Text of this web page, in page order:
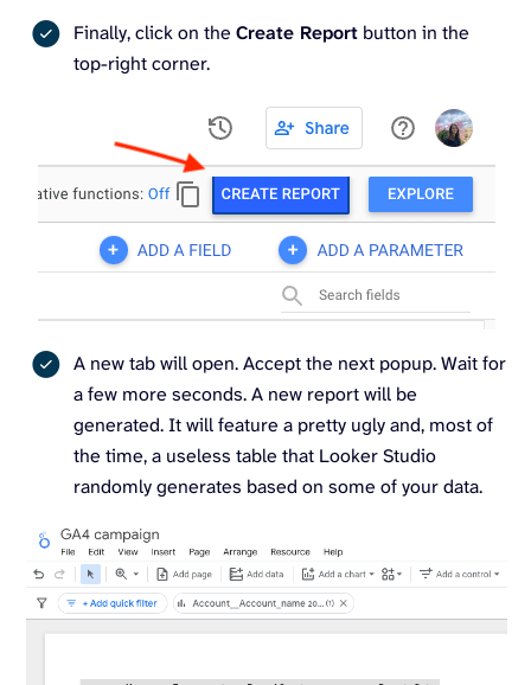
Finally, click on the Create Report button in the
top-right corner.
A new tab will open. Accept the next popup. Wait for
a few more seconds. A new report will be
generated. It will feature a pretty ugly and, most of
the time, a useless table that Looker Studio
randomly generates based on some of your data.